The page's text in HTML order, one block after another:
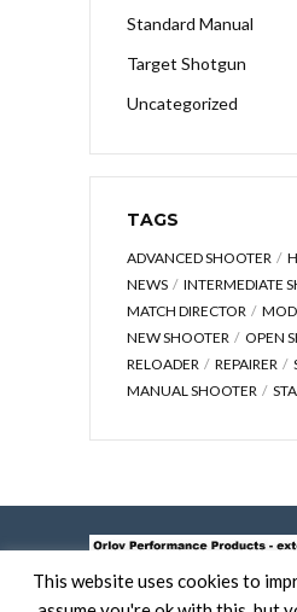
Standard Manual
Target Shotgun
Uncategorized
TAGS
ADVANCED SHOOTER
NEWS
INTERMEDIATE
MATCH DIRECTOR
NEW SHOOTER
OPEN
RELOADER
REPAIRER
MANUAL SHOOTER
This website uses cookies to